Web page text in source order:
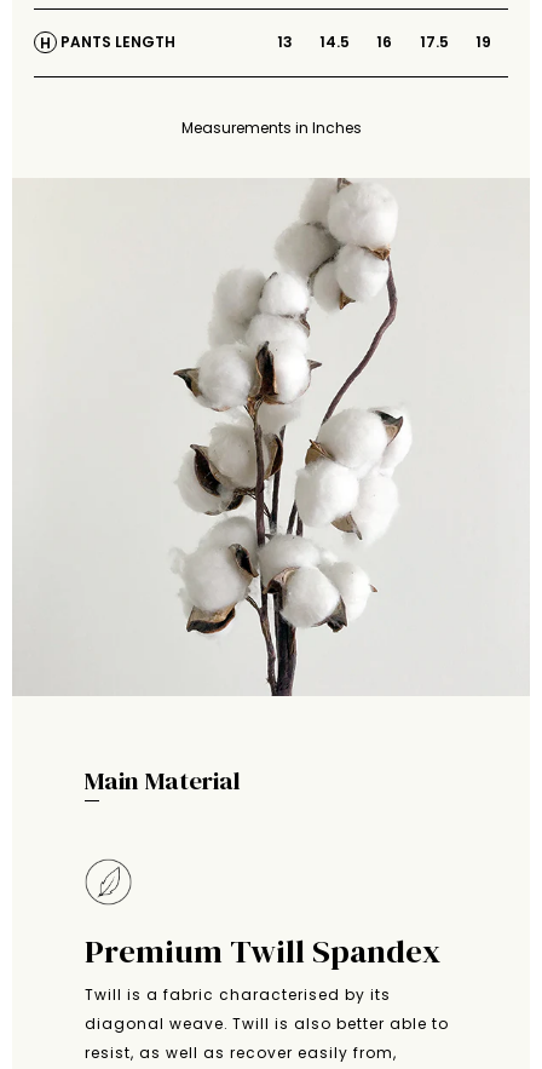
H PANTS LENGTH 13 14.5 16 17.5 19
Measurements in Inches
Main Material
Premium Twill Spandex
Twill is a fabric characterised by its
diagonal weave. Twill is also better able to
resist, as well as recover easily from,